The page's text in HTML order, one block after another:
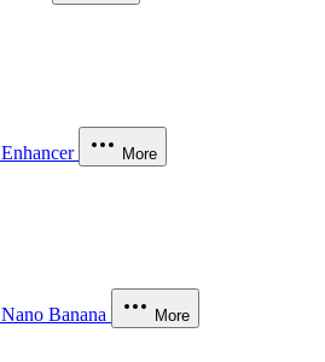
Enhancer More
Nano Banana More